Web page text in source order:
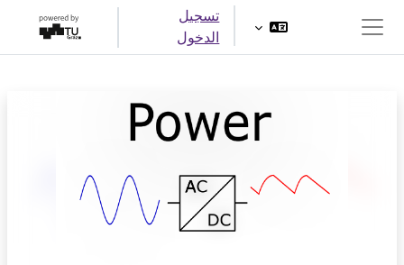
واجهة جانبية
تسجيل
الدخول